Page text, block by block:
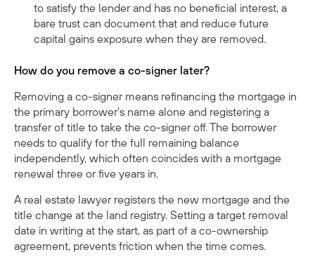
to satisfy the lender and has no beneficial interest, a
bare trust can document that and reduce future
capital gains exposure when they are removed.
How do you remove a co-signer later?
Removing a co-signer means refinancing the mortgage in
the primary borrower's name alone and registering a
transfer of title to take the co-signer off. The borrower
needs to qualify for the full remaining balance
independently, which often coincides with a mortgage
renewal three or five years in.
A real estate lawyer registers the new mortgage and the
title change at the land registry. Setting a target removal
date in writing at the start, as part of a co-ownership
agreement, prevents friction when the time comes.